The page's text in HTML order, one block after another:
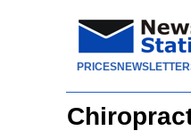
PRICES